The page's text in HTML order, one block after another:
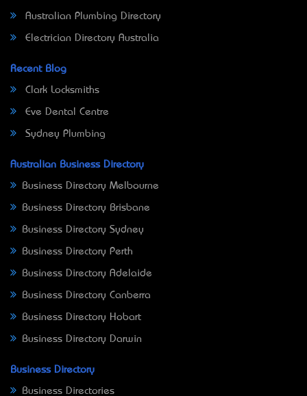
Australian Plumbing Directory
Electrician Directory Australia
Recent Blog
Clark Locksmiths
Eve Dental Centre
Sydney Plumbing
Australian Business Directory
Business Directory Melbourne
Business Directory Brisbane
Business Directory Sydney
Business Directory Perth
Business Directory Adelaide
Business Directory Canberra
Business Directory Hobart
Business Directory Darwin
Business Directory
Business Directories